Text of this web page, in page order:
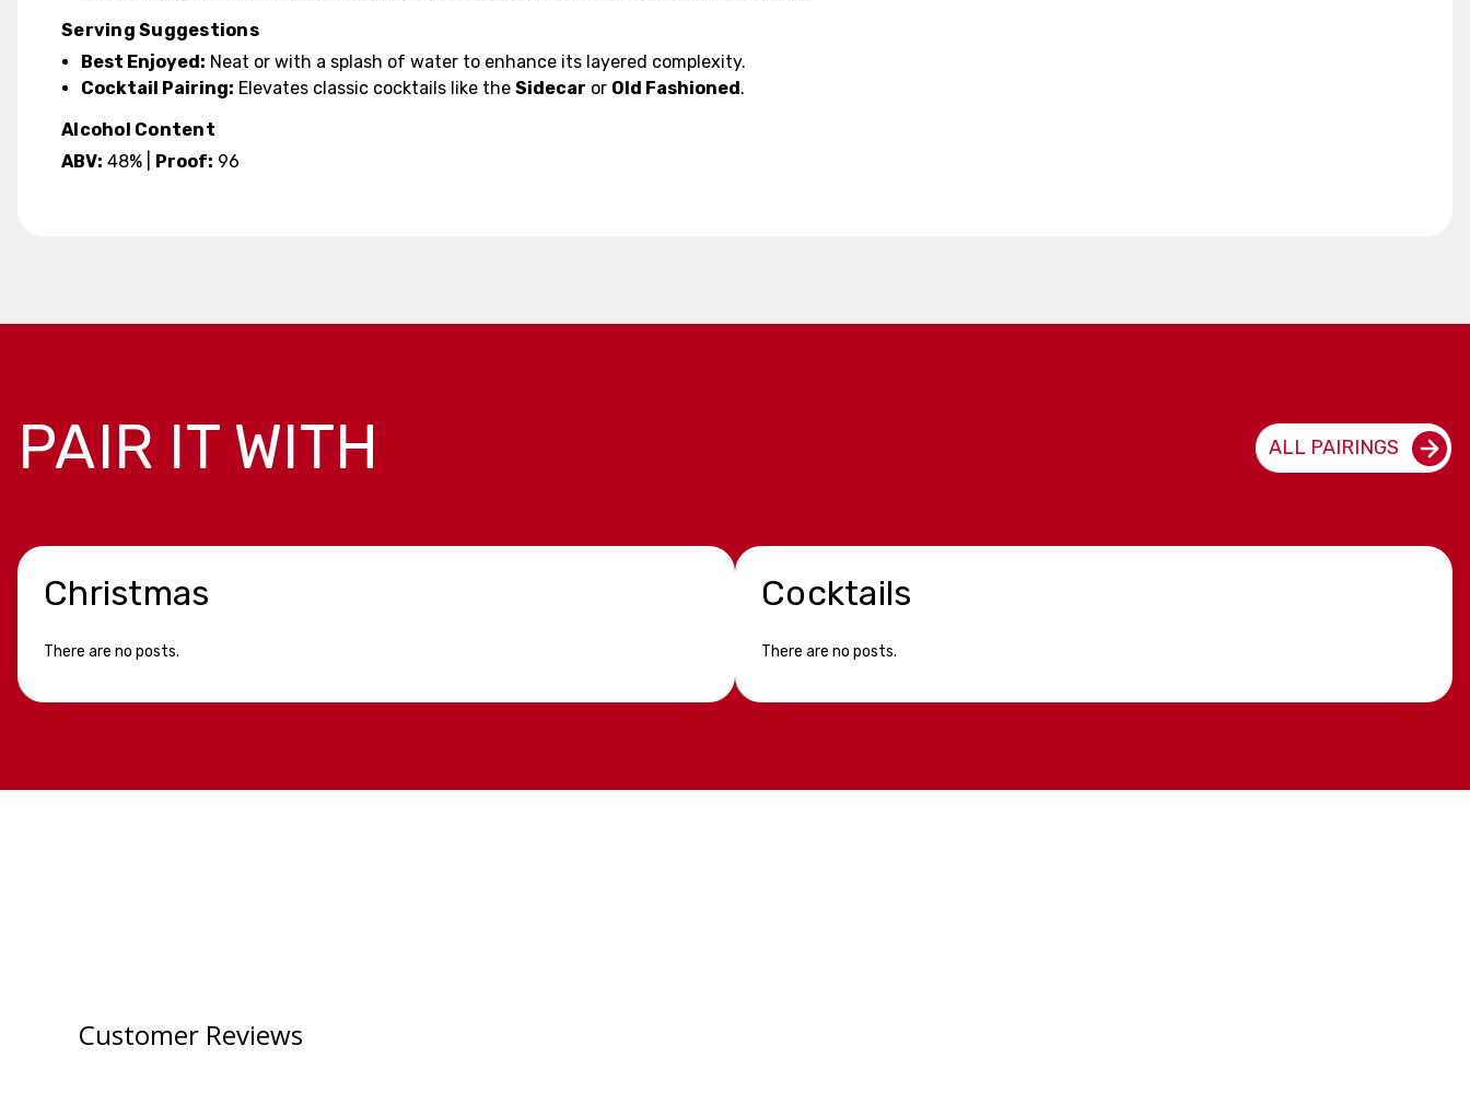
Serving Suggestions
Best Enjoyed: Neat or with a splash of water to enhance its layered complexity.
Cocktail Pairing: Elevates classic cocktails like theSidecar or Old Fashioned.
Alcohol Content
ABV: 48% | Proof: 96
PAIR IT WITH ALL PAIRINGS
Christmas
There are no posts.
Cocktails
There are no posts.
Customer Reviews